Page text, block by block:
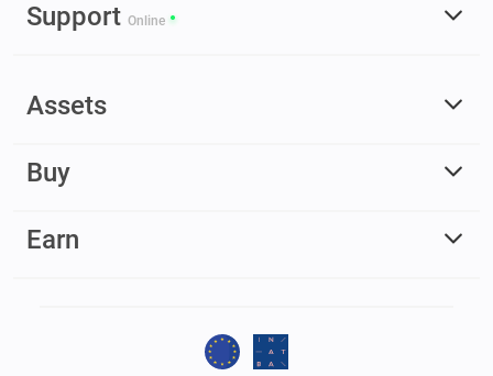
Support Online
Assets
Buy
Earn